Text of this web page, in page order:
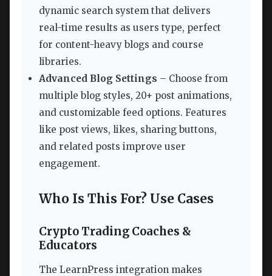
dynamic search system that delivers
real-time results as users type, perfect
for content-heavy blogs and course
libraries.
Advanced Blog Settings – Choose from
multiple blog styles, 20+ post animations,
and customizable feed options. Features
like post views, likes, sharing buttons,
and related posts improve user
engagement.
Who Is This For? Use Cases
Crypto Trading Coaches &
Educators
The LearnPress integration makes